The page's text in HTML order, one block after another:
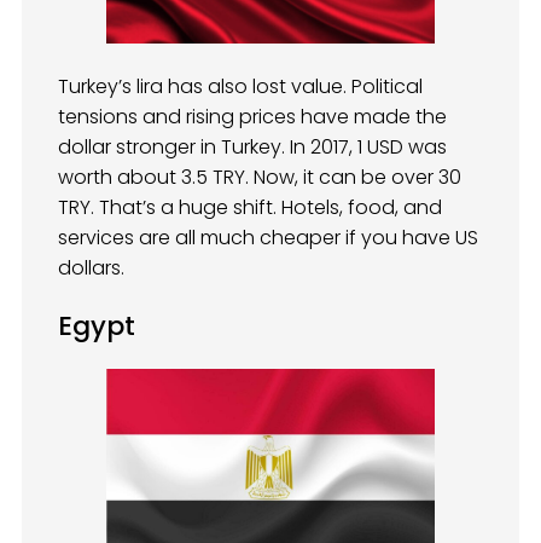
Turkey’s lira has also lost value. Political
tensions and rising prices have made the
dollar stronger in Turkey. In 2017, 1 USD was
worth about 3.5 TRY. Now, it can be over 30
TRY. That’s a huge shift. Hotels, food, and
services are all much cheaper if you have US
dollars.
Egypt